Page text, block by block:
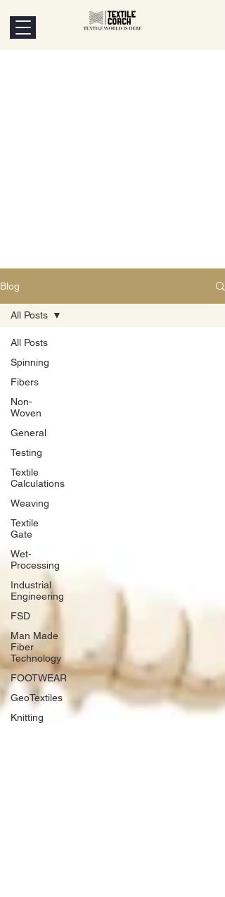
Blog
All Posts
Spinning
Fibers
Non-
Woven
General
Testing
Textile
Calculations
Weaving
Textile
Gate
Wet-
Processing
Industrial
Engineering
FSD
Man Made
Fiber
Technology
FOOTWEAR
GeoTextiles
Knitting
All Posts